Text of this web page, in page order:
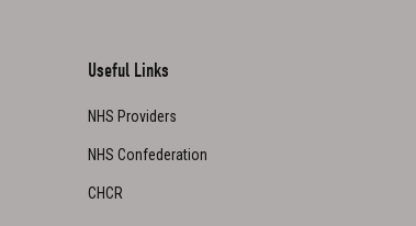
Useful Links
NHS Providers
NHS Confederation
CHCR